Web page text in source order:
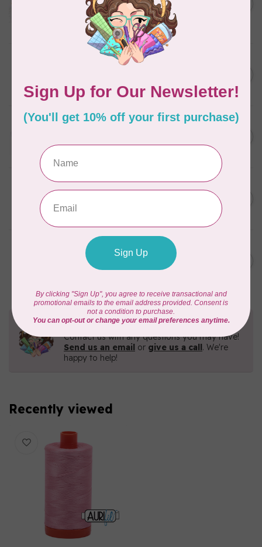
in Packs of 3 shades
Frangipani
6 STRAND FLOSS 18YDS Pale
In stock
AURIFIL
C$11.86
AURIFIL
AURIFIL 6 STRAND FLOSS
18YDS 2860 Light Emerald
C$7.95
C$6.76
AURIFIL 40 WT Tramonto a
Zoagli 4657
Need Help?
Contact us with any questions you may have!
Send us an email or give us a call. We're
happy to help!
Recently viewed